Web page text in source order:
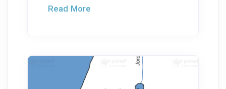
Read More